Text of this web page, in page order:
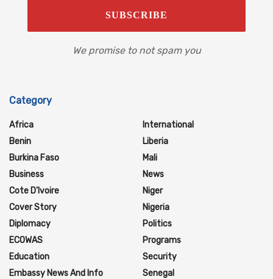
We promise to not spam you
Category
Africa
Benin
Burkina Faso
Business
Cote D'Ivoire
Cover Story
Diplomacy
ECOWAS
Education
Embassy News And Info
International
Liberia
Mali
News
Niger
Nigeria
Politics
Programs
Security
Senegal